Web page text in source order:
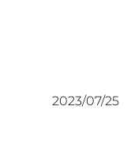
2023/07/25